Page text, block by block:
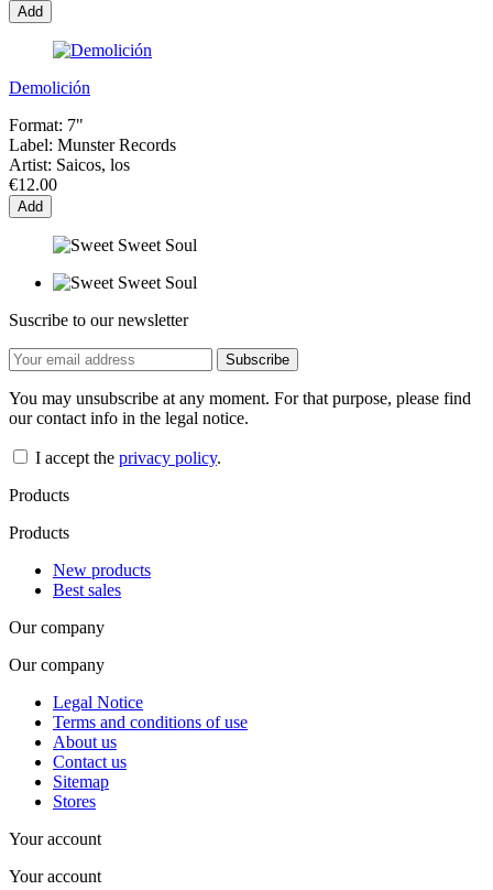
Add
Demolición
Format: 7"
Label: Munster Records
Artist: Saicos, los
€12.00
Add
Suscribe to our newsletter
You may unsubscribe at any moment. For that purpose, please find
our contact info in the legal notice.
I accept the privacy policy.
Products
Products
New products
Best sales
Our company
Our company
Legal Notice
Terms and conditions of use
About us
Contact us
Sitemap
Stores
Your account
Your account